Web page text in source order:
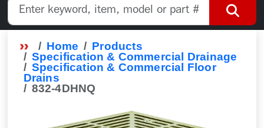
Home
Products
Specification & Commercial Drainage
Specification & Commercial Floor
Drains
832-4DHNQ